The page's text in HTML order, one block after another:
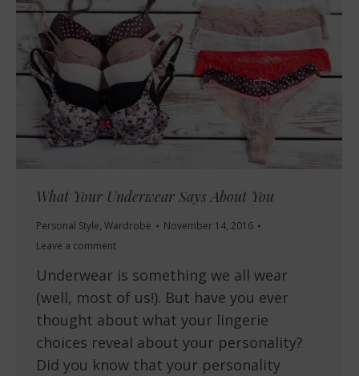
What Your Underwear Says About You
Personal Style, Wardrobe
November 14, 2016
Leave a comment
Underwear is something we all wear
(well, most of us!). But have you ever
thought about what your lingerie
choices reveal about your personality?
Did you know that your personality